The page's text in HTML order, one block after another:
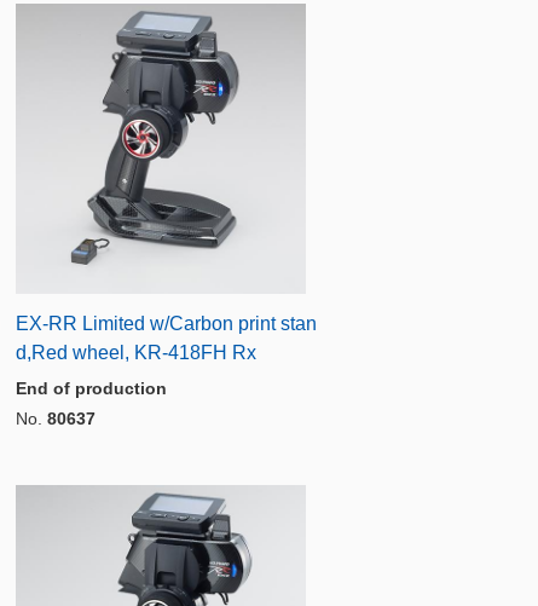
EX-RR Limited w/Carbon print stan
d,Red wheel, KR-418FH Rx
End of production
No. 80637